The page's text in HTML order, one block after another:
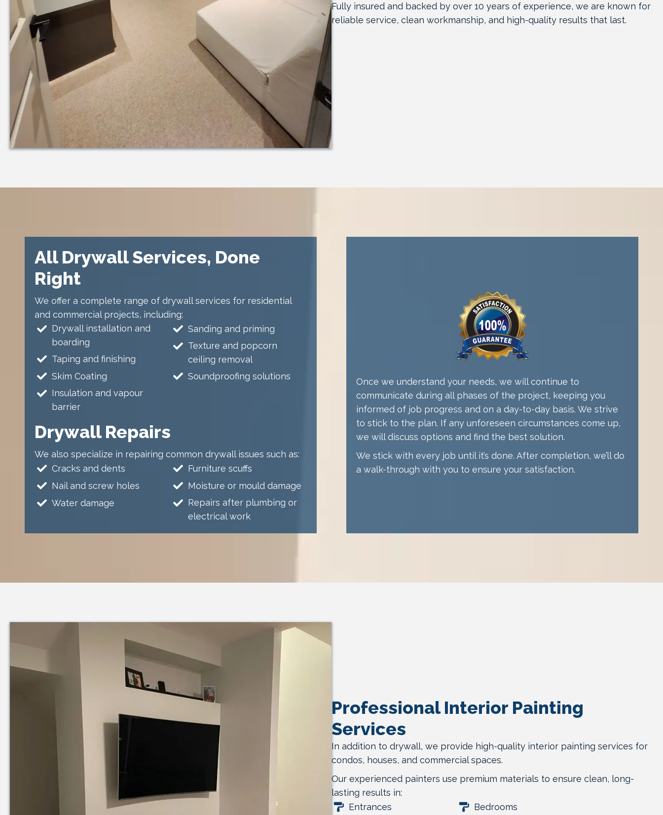
Fully insured and backed by over 10 years of experience, we are known for
reliable service, clean workmanship, and high-quality results that last.
All Drywall Services, Done
Right
We offer a complete range of drywall services for residential
and commercial projects, including:
Drywall installation and
boarding
Taping and finishing
Skim Coating
Insulation and vapour
barrier
Sanding and priming
Texture and popcorn
ceiling removal
Soundproofing solutions
Drywall Repairs
We also specialize in repairing common drywall issues such as:
Cracks and dents
Nail and screw holes
Water damage
Furniture scuffs
Moisture or mould damage
Repairs after plumbing or
electrical work
Once we understand your needs, we will continue to
communicate during all phases of the project, keeping you
informed of job progress and on a day-to-day basis. We strive
to stick to the plan. If any unforeseen circumstances come up,
we will discuss options and find the best solution.
We stick with every job until it’s done. After completion, we’ll do
a walk-through with you to ensure your satisfaction.
Professional Interior Painting
Services
In addition to drywall, we provide high-quality interior painting services for
condos, houses, and commercial spaces.
Our experienced painters use premium materials to ensure clean, long-
lasting results in:
Entrances
Bedrooms